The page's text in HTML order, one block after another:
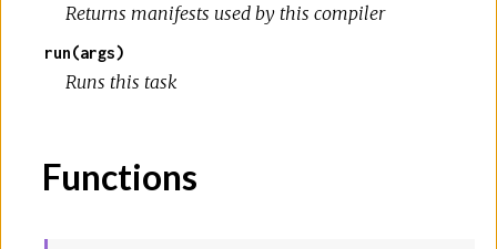
Returns manifests used by this compiler
run(args)
Runs this task
Functions